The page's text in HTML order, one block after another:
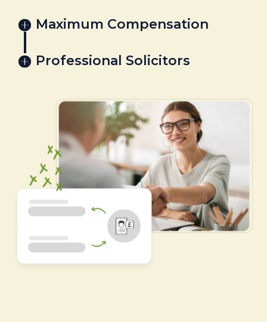
Maximum Compensation
Professional Solicitors